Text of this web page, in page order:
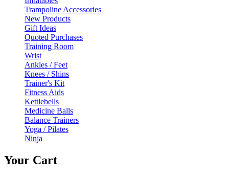
Trampoline Accessories
New Products
Gift Ideas
Quoted Purchases
Training Room
Wrist
Ankles / Feet
Knees / Shins
Trainer's Kit
Fitness Aids
Kettlebells
Medicine Balls
Balance Trainers
Yoga / Pilates
Ninja
Your Cart